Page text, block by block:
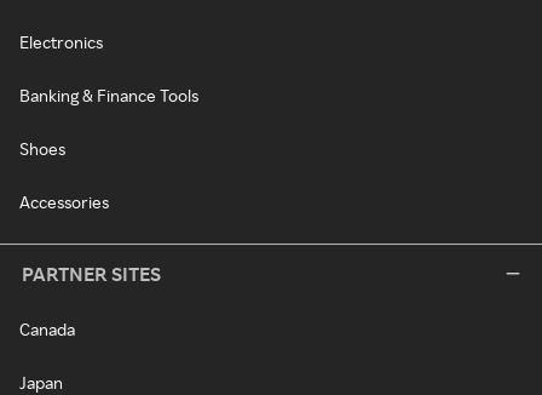
Electronics
Banking & Finance Tools
Shoes
Accessories
PARTNER SITES
Canada
Japan